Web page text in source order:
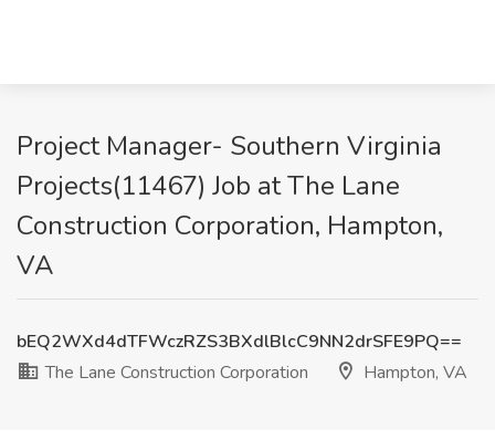
Project Manager- Southern Virginia
Projects(11467) Job at The Lane
Construction Corporation, Hampton,
VA
bEQ2WXd4dTFWczRZS3BXdlBlcC9NN2drSFE9PQ==
The Lane Construction Corporation
Hampton, VA